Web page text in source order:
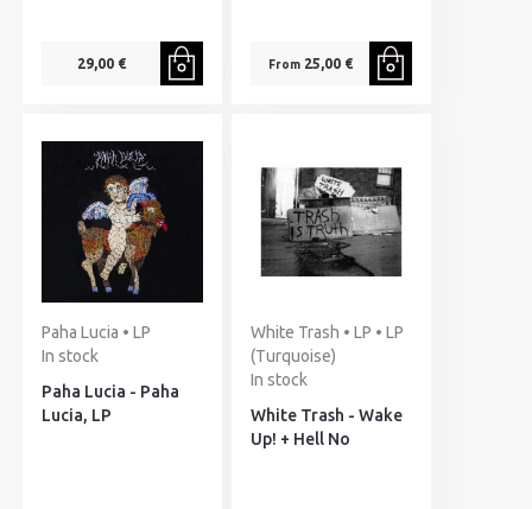
29,00 € From25,00 €
Paha Lucia • LP
In stock
Paha Lucia - Paha
Lucia, LP
White Trash • LP • LP
(Turquoise)
In stock
White Trash - Wake
Up! + Hell No